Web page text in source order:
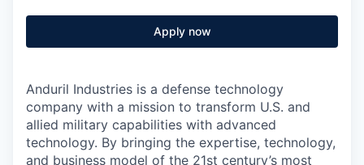
Apply now
Anduril Industries is a defense technology
company with a mission to transform U.S. and
allied military capabilities with advanced
technology. By bringing the expertise, technology,
and business model of the 21st century’s most